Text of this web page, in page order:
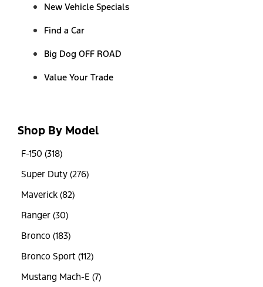
New Vehicle Specials
Find a Car
Big Dog OFF ROAD
Value Your Trade
Shop By Model
F-150 (318)
Super Duty (276)
Maverick (82)
Ranger (30)
Bronco (183)
Bronco Sport (112)
Mustang Mach-E (7)